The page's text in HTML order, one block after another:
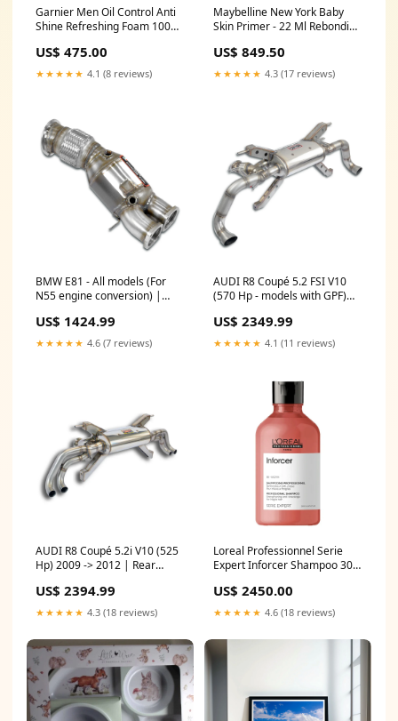
Garnier Men Oil Control Anti
Shine Refreshing Foam 100
US$ 475.00
★★★★★ 4.1 (8 reviews)
Maybelline New York Baby
Skin Primer - 22 Ml Rebonding
US$ 849.50
★★★★★ 4.3 (17 reviews)
BMW E81 - All models (For
N55 engine conversion) |
converter(Left / Right Hand
Drive) bavsound-subwoofer
US$ 1424.99
★★★★★ 4.6 (7 reviews)
AUDI R8 Coupé 5.2 FSI V10
(570 Hp - models with GPF)
valves Right - Left "Suono
Variabile" (Deletes GPF - fits
to the stock endpipes)
US$ 2349.99
★★★★★ 4.1 (11 reviews)
AUDI R8 Coupé 5.2i V10 (525
Hp) 2009 -> 2012 | Rear
Left 4 exits(Deletes the stock,
secondary catalytics - fits to
the stock endpipes)-8,5 Kg
bavsound-subwoofer
US$ 2394.99
★★★★★ 4.3 (18 reviews)
Loreal Professionnel Serie
Expert Inforcer Shampoo 300
US$ 2450.00
★★★★★ 4.6 (18 reviews)